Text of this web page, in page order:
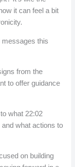
it can feel a bit
messages this
from the
to offer guidance
what 22:02
what actions to
on building